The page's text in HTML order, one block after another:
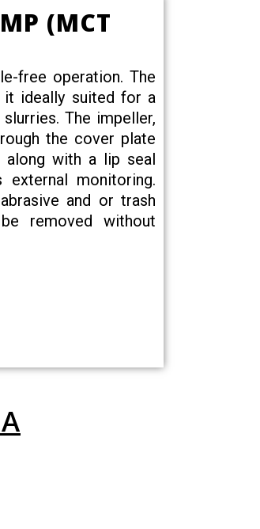
(MCT
free operation. The
it ideally suited for a
The impeller,
the cover plate
along with a lip seal
monitoring.
and or trash
removed without